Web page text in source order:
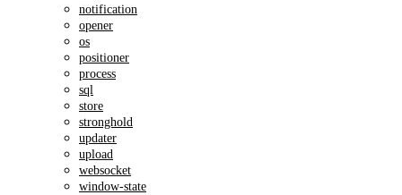
notification
opener
os
positioner
process
sql
store
stronghold
updater
upload
websocket
window-state